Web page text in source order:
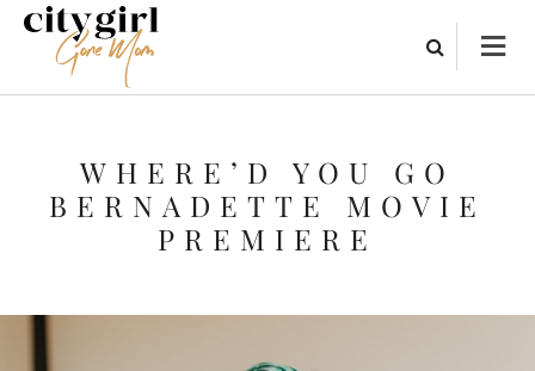
WHERE’D YOU GO
BERNADETTE MOVIE
PREMIERE